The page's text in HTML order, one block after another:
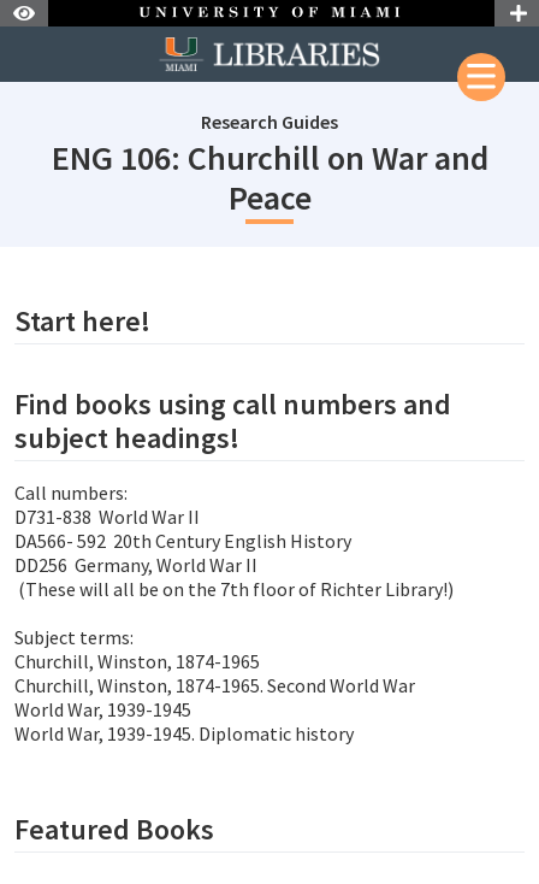
Skip to Content
Research Guides
ENG 106: Churchill on War and
PeacesubjectId:
Start here!
Find books using call numbers and
subject headings!
Call numbers:
D731-838 World War II
DA566- 592 20th Century English History
DD256 Germany, World War II
(These will all be on the 7th floor of Richter Library!)
Subject terms:
Churchill, Winston, 1874-1965
Churchill, Winston, 1874-1965. Second World War
World War, 1939-1945
World War, 1939-1945. Diplomatic history
Featured Books